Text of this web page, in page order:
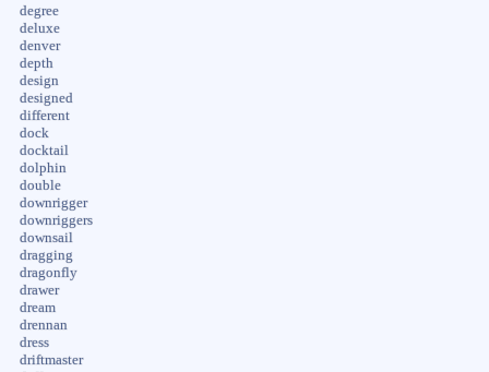
degree
deluxe
denver
depth
design
designed
different
dock
docktail
dolphin
double
downrigger
downriggers
downsail
dragging
dragonfly
drawer
dream
drennan
dress
driftmaster